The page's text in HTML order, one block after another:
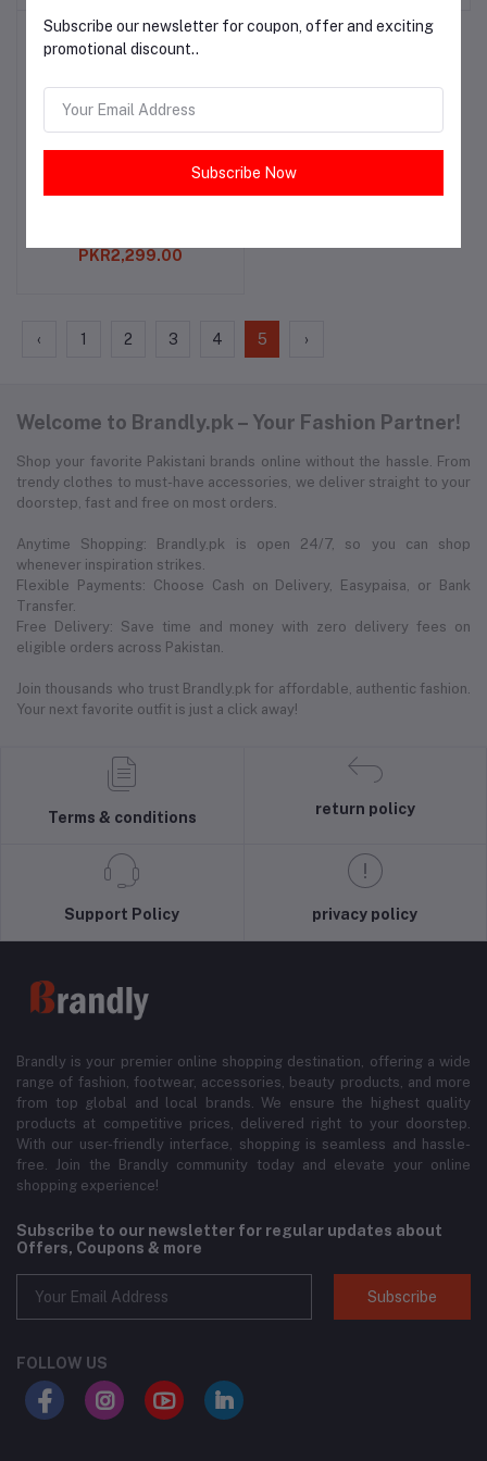
Add to cart
Teal Embroidered Kurta
PKR2,299.00
‹ 1 2 3 4 5 ›
Welcome to Brandly.pk – Your Fashion Partner!
Shop your favorite Pakistani brands online without the hassle. From
trendy clothes to must-have accessories, we deliver straight to your
doorstep, fast and free on most orders.
Anytime Shopping: Brandly.pk is open 24/7, so you can shop
whenever inspiration strikes.
Flexible Payments: Choose Cash on Delivery, Easypaisa, or Bank
Transfer.
Free Delivery: Save time and money with zero delivery fees on
eligible orders across Pakistan.
Join thousands who trust Brandly.pk for affordable, authentic fashion.
Your next favorite outfit is just a click away!
Terms & conditions
return policy
Support Policy privacy policy
Brandly is your premier online shopping destination, offering a wide
range of fashion, footwear, accessories, beauty products, and more
from top global and local brands. We ensure the highest quality
products at competitive prices, delivered right to your doorstep.
With our user-friendly interface, shopping is seamless and hassle-
free. Join the Brandly community today and elevate your online
shopping experience!
Subscribe to our newsletter for regular updates about
Offers, Coupons & more
Subscribe
FOLLOW US
Subscribe our newsletter for coupon, offer and exciting
promotional discount..
Subscribe Now